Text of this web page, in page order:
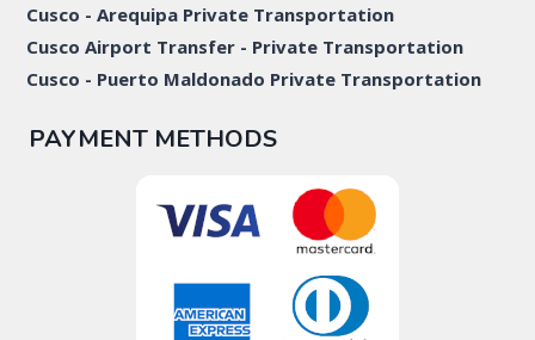
Cusco - Arequipa Private Transportation
Cusco Airport Transfer - Private Transportation
Cusco - Puerto Maldonado Private Transportation
PAYMENT METHODS